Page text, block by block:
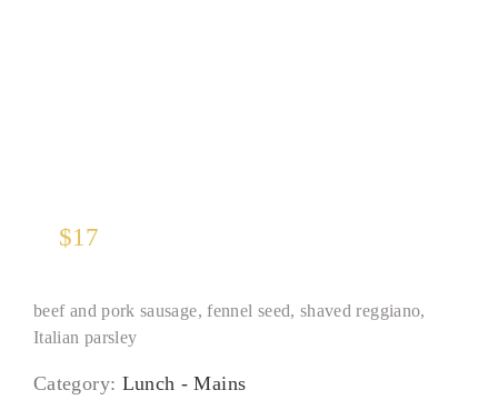
$17
beef and pork sausage, fennel seed, shaved reggiano,
Italian parsley
Category: Lunch - Mains